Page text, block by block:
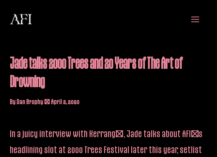
Main
Jade talks 2000 Trees and 20 Years of The Art of
Drowning
ByDan Brophy/April 2, 2020
In a juicy interview with Kerrang!, Jade talks about AFI’s
headlining slot at 2000 Trees Festival later this year, setlist